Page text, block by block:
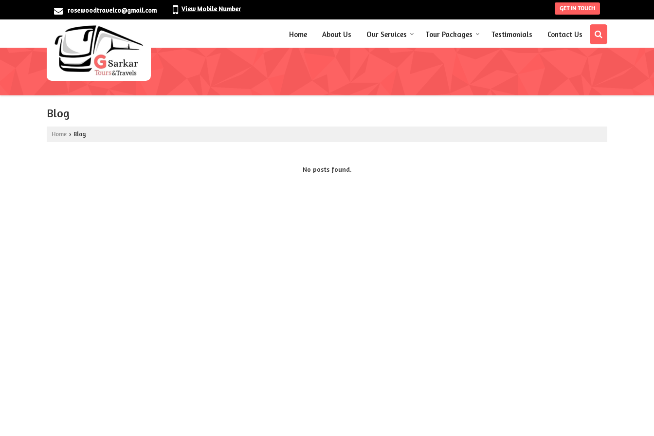
rosewoodtravelco@gmail.com View Mobile Number GET IN TOUCH
Home About Us Our Services Tour Packages Testimonials Contact Us
Blog
Home › Blog
No posts found.